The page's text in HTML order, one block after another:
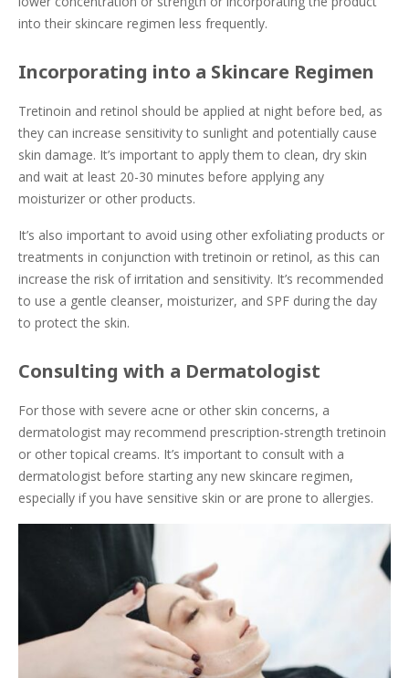
into their skincare regimen less frequently.
Incorporating into a Skincare Regimen
Tretinoin and retinol should be applied at night before bed, as
they can increase sensitivity to sunlight and potentially cause
skin damage. It’s important to apply them to clean, dry skin
and wait at least 20-30 minutes before applying any
moisturizer or other products.
It’s also important to avoid using other exfoliating products or
treatments in conjunction with tretinoin or retinol, as this can
increase the risk of irritation and sensitivity. It’s recommended
to use a gentle cleanser, moisturizer, and SPF during the day
to protect the skin.
Consulting with a Dermatologist
For those with severe acne or other skin concerns, a
dermatologist may recommend prescription-strength tretinoin
or other topical creams. It’s important to consult with a
dermatologist before starting any new skincare regimen,
especially if you have sensitive skin or are prone to allergies.